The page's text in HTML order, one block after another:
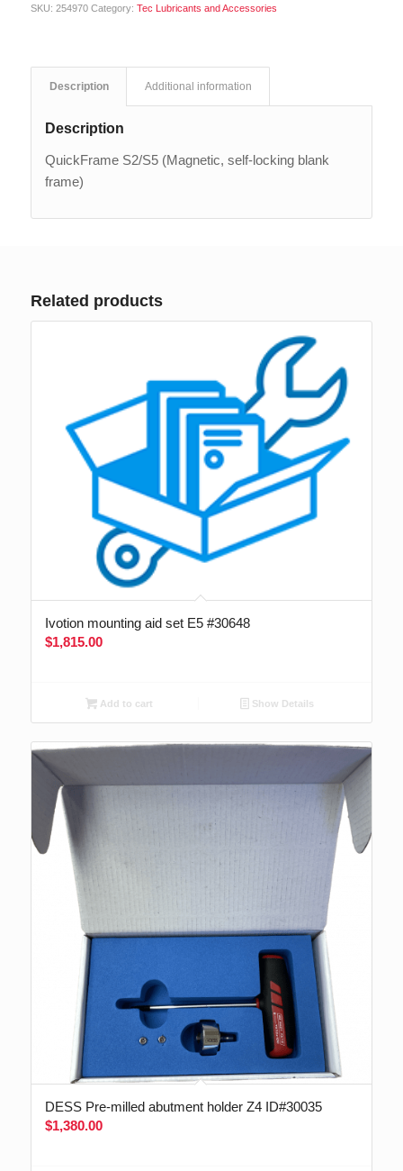
SKU: 254970 Category: Tec Lubricants and Accessories
Description Additional information
Description
QuickFrame S2/S5 (Magnetic, self-locking blank
frame)
Related products
Ivotion mounting aid set E5 #30648
$1,815.00
Add to cart Show Details
DESS Pre-milled abutment holder Z4 ID#30035
$1,380.00